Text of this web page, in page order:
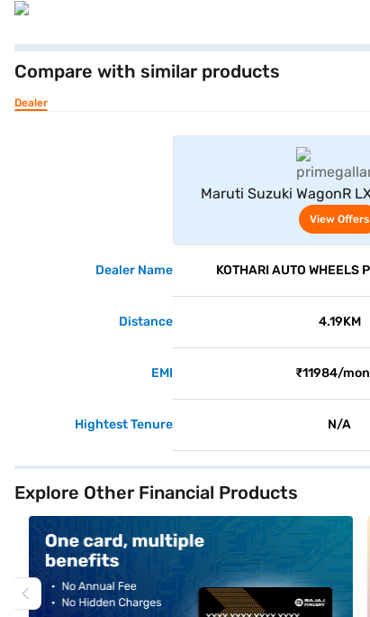
Compare with similar products
Dealer
Maruti Suzuki WagonR
Gallant RedView Offers
Dealer Name KOTHARI AUTO WHEELS
Distance 4.19KM
EMI ₹11984/
Hightest Tenure N/A
Explore Other Financial Products